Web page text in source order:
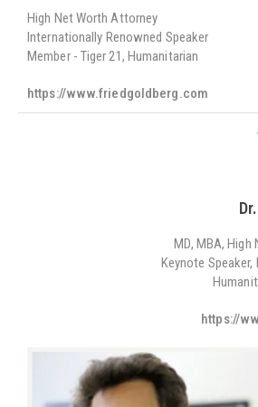
High Net Worth Attorney
Internationally Renowned Speaker
Member - Tiger 21, Humanitarian
https://www.friedgoldberg.com
MD, MBA, High
Keynote
https://